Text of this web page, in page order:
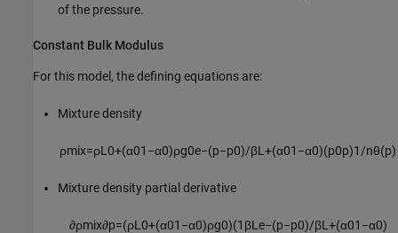
of the pressure.
Constant Bulk Modulus
For this model, the defining equations are:
Mixture density
ρmix=ρL 0+(α01 −α0)ρg0e−(p−p0)/βL +(α01 −α0)(p0p)1 /nθ(p)
Mixture density partial derivative
∂ρmix∂p=(ρL 0+(α01 −α0)ρg0)(1 βL e−(p−p0)/βL +(α01 −α0)